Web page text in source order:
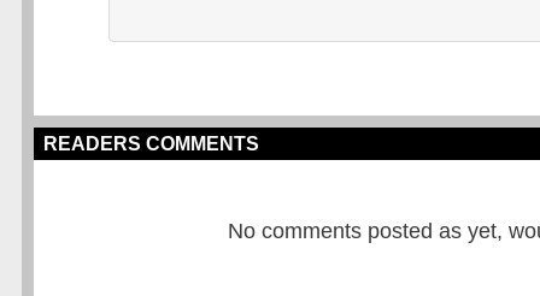
READERS COMMENTS
No comments posted as yet,